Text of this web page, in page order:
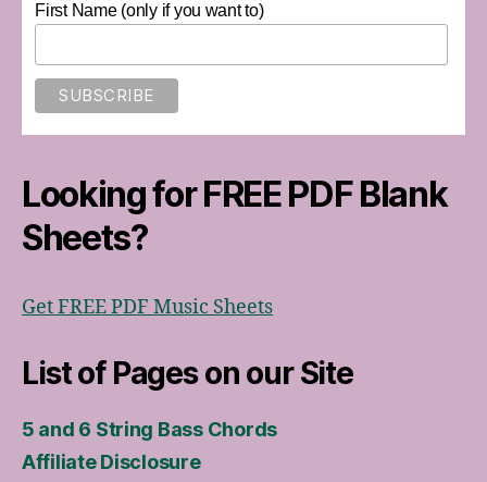
First Name (only if you want to)
Looking for FREE PDF Blank
Sheets?
Get FREE PDF Music Sheets
List of Pages on our Site
5 and 6 String Bass Chords
Affiliate Disclosure